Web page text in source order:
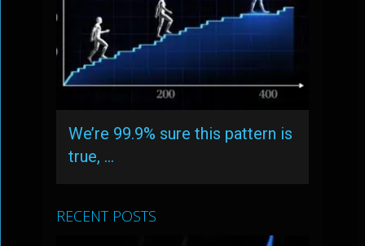
We’re 99.9% sure this pattern is
true, …
RECENT POSTS